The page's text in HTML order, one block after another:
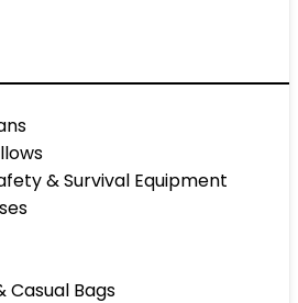
& Survival Equipment
Casual Bags